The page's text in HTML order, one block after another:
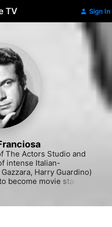
TV Sign In
The Actors Studio and
intense Italian-
Harry Guardino)
become movie stars in
a woman (Rita